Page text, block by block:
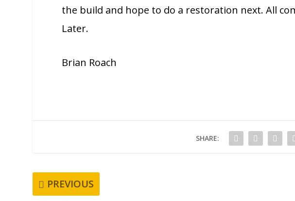
the build and hope to do a restoration next. All
Later.
Brian Roach
SHARE:
PREVIOUS